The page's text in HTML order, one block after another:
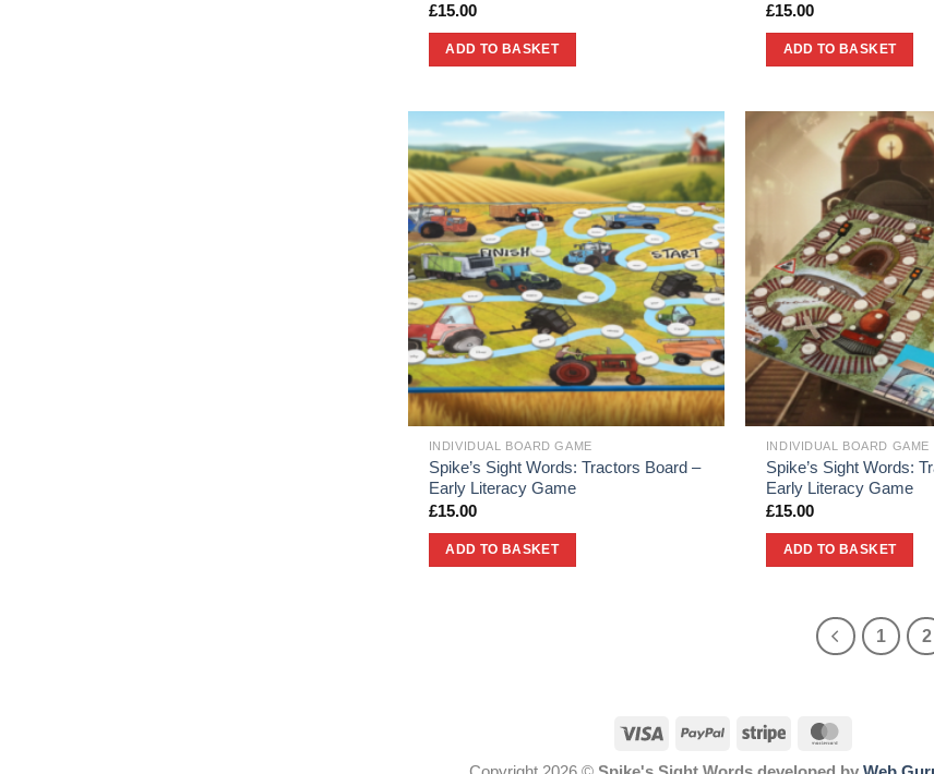
£15.00
ADD TO BASKET
£15.00
ADD TO BASKET
INDIVIDUAL BOARD GAME
Spike’s Sight Words: Tractors Board –
Early Literacy Game
£15.00
ADD TO BASKET
INDIVIDUAL BOARD GAME
Spike’s Sight Words:
Early Literacy Game
£15.00
ADD TO BASKET
1 2